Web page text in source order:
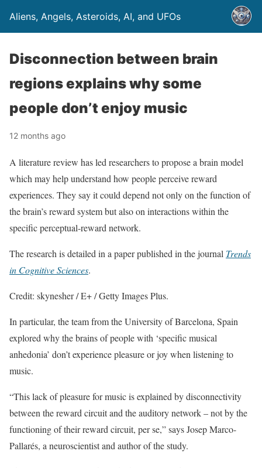
Aliens, Angels, Asteroids, AI, and UFOs
Disconnection between brain
regions explains why some
people don’t enjoy music
12 months ago
A literature review has led researchers to propose a brain model
which may help understand how people perceive reward
experiences. They say it could depend not only on the function of
the brain’s reward system but also on interactions within the
specific perceptual-reward network.
The research is detailed in a paper published in the journal Trends
in Cognitive Sciences.
Credit: skynesher / E+ / Getty Images Plus.
In particular, the team from the University of Barcelona, Spain
explored why the brains of people with ‘specific musical
anhedonia’ don’t experience pleasure or joy when listening to
music.
“This lack of pleasure for music is explained by disconnectivity
between the reward circuit and the auditory network – not by the
functioning of their reward circuit, per se,” says Josep Marco-
Pallarés, a neuroscientist and author of the study.